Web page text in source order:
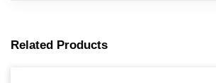
Related Products